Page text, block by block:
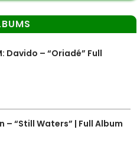
Davido – “Oriadé” Full
– “Still Waters” | Full Album